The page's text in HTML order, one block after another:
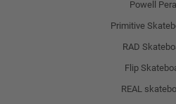
Powell
Primitive
RAD
Flip
REAL